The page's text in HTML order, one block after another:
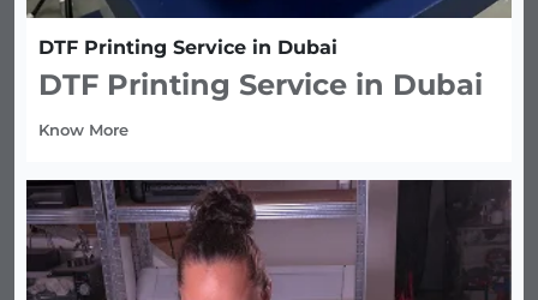
DTF Printing Service in Dubai
DTF Printing Service in Dubai
Know More